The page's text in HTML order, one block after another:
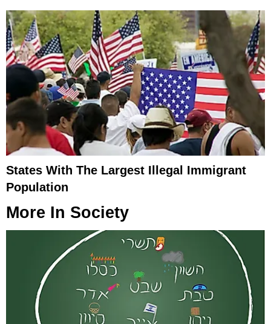
States With The Largest Illegal Immigrant
Population
More In Society